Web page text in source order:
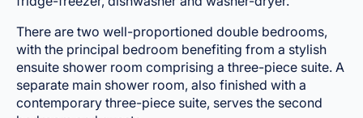
There are two well-proportioned double bedrooms,
with the principal bedroom benefiting from a stylish
ensuite shower room comprising a three-piece suite. A
separate main shower room, also finished with a
contemporary three-piece suite, serves the second